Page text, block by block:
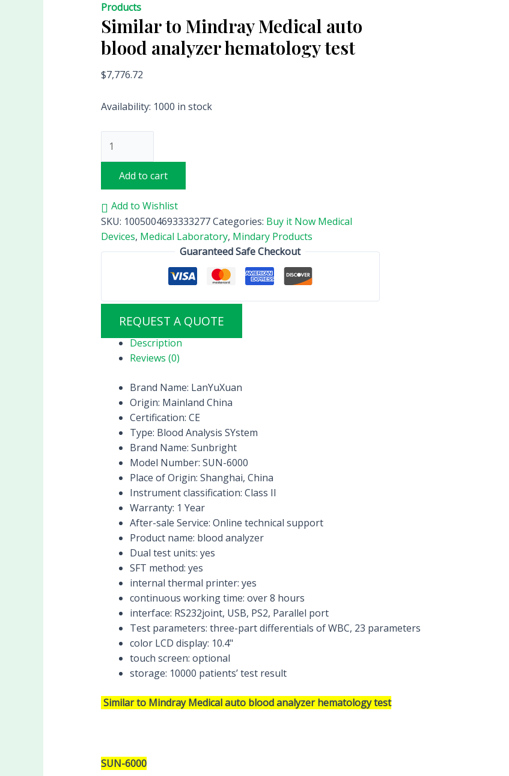
Products
Similar to Mindray Medical auto
blood analyzer hematology test
$7,776.72
Availability: 1000 in stock
Add to cart
Add to Wishlist
SKU: 1005004693333277Categories: Buy it Now Medical
Devices, Medical Laboratory, Mindary Products
Guaranteed Safe Checkout
REQUEST A QUOTE
Description
Reviews (0)
Brand Name: LanYuXuan
Origin: Mainland China
Certification: CE
Type: Blood Analysis SYstem
Brand Name: Sunbright
Model Number: SUN-6000
Place of Origin: Shanghai, China
Instrument classification: Class II
Warranty: 1 Year
After-sale Service: Online technical support
Product name: blood analyzer
Dual test units: yes
SFT method: yes
internal thermal printer: yes
continuous working time: over 8 hours
interface: RS232joint, USB, PS2, Parallel port
Test parameters: three-part differentials of WBC, 23 parameters
color LCD display: 10.4"
touch screen: optional
storage: 10000 patients’ test result
Similar to Mindray Medical auto blood analyzer hematology test
SUN-6000